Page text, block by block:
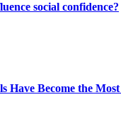
social confidence?
Have Become the